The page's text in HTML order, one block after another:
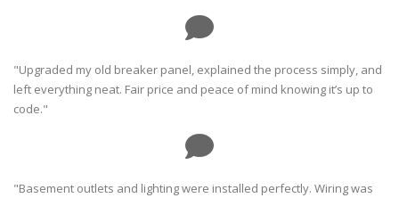
"Upgraded my old breaker panel, explained the process simply, and
left everything neat. Fair price and peace of mind knowing it’s up to
code."
"Basement outlets and lighting were installed perfectly. Wiring was